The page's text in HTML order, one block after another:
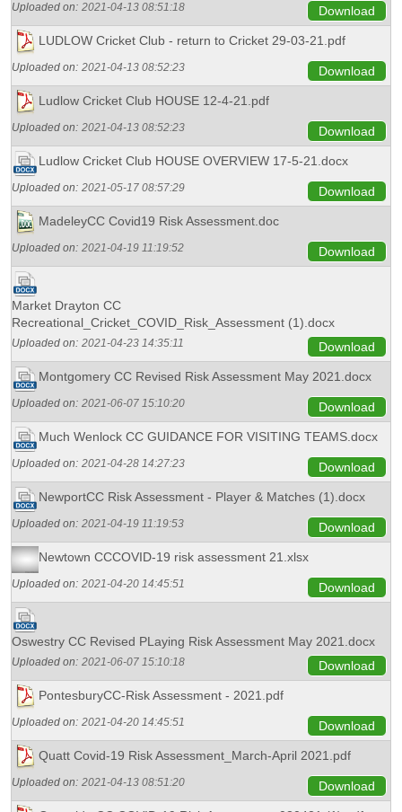
Uploaded on: 2021-04-13 08:51:18 Download
LUDLOW Cricket Club - return to Cricket 29-03-21.pdf
Uploaded on: 2021-04-13 08:52:23 Download
Ludlow Cricket Club HOUSE 12-4-21.pdf
Uploaded on: 2021-04-13 08:52:23 Download
Ludlow Cricket Club HOUSE OVERVIEW 17-5-21.docx
Uploaded on: 2021-05-17 08:57:29 Download
MadeleyCC Covid19 Risk Assessment.doc
Uploaded on: 2021-04-19 11:19:52 Download
Market Drayton CC
Recreational_Cricket_COVID_Risk_Assessment (1).docx
Uploaded on: 2021-04-23 14:35:11 Download
Montgomery CC Revised Risk Assessment May 2021.docx
Uploaded on: 2021-06-07 15:10:20 Download
Much Wenlock CC GUIDANCE FOR VISITING TEAMS.docx
Uploaded on: 2021-04-28 14:27:23 Download
NewportCC Risk Assessment - Player & Matches (1).docx
Uploaded on: 2021-04-19 11:19:53 Download
Newtown CCCOVID-19 risk assessment 21.xlsx
Uploaded on: 2021-04-20 14:45:51 Download
Oswestry CC Revised PLaying Risk Assessment May 2021.docx
Uploaded on: 2021-06-07 15:10:18 Download
PontesburyCC-Risk Assessment - 2021.pdf
Uploaded on: 2021-04-20 14:45:51 Download
Quatt Covid-19 Risk Assessment_March-April 2021.pdf
Uploaded on: 2021-04-13 08:51:20 Download